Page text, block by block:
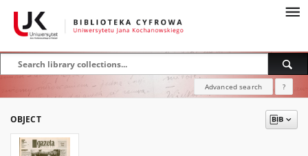
Advanced search ?
OBJECT